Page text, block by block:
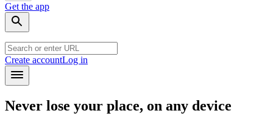
Get the app
Create accountLog in
Never lose your place, on any device